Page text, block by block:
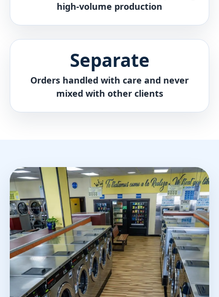
high-volume production
Separate
Orders handled with care and never
mixed with other clients